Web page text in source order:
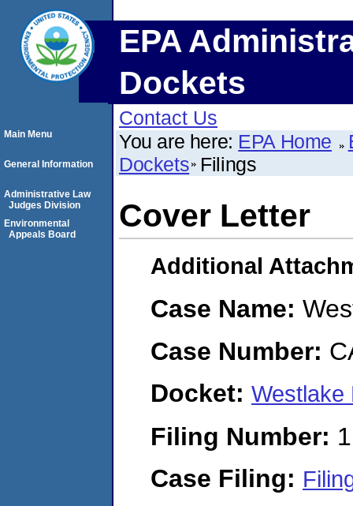
EPA
Dockets
Contact Us
You are here: EPA Home
Dockets Filings
Cover Letter
Additional
Case Name:
Case Number:
Docket: Westlake
Filing Number:
Case Filing:
Main Menu
General Information
Administrative Law
Judges Division
Environmental
Appeals Board